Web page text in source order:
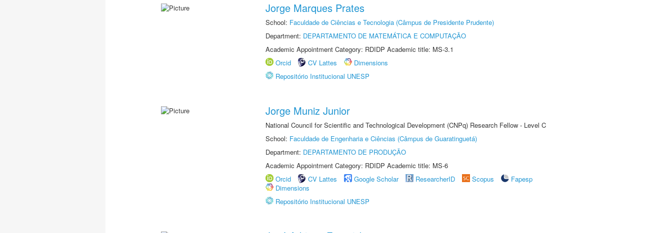
Jorge Marques Prates
School: Faculdade de Ciências e Tecnologia (Câmpus de Presidente Prudente)
Department: DEPARTAMENTO DE MATEMÁTICA E COMPUTAÇÃO
Academic Appointment Category: RDIDP Academic title: MS-3.1
Orcid
CV Lattes
Dimensions
Repositório Institucional UNESP
Jorge Muniz Junior
National Council for Scientific and Technological Development (CNPq) Research Fellow - Level C
School: Faculdade de Engenharia e Ciências (Câmpus de Guaratinguetá)
Department: DEPARTAMENTO DE PRODUÇÃO
Academic Appointment Category: RDIDP Academic title: MS-6
Orcid
CV Lattes Google Scholar ResearcherID Scopus
Fapesp
Dimensions
Repositório Institucional UNESP